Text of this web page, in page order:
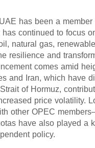
has been a member
continued to focus
natural gas,
resilience and
comes amid
and Iran, which have
of Hormuz,
price volatility.
other OPEC
have also played a
policy.